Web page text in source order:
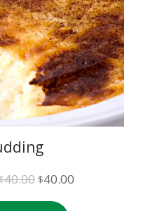
40.00 Original
price
$40.00